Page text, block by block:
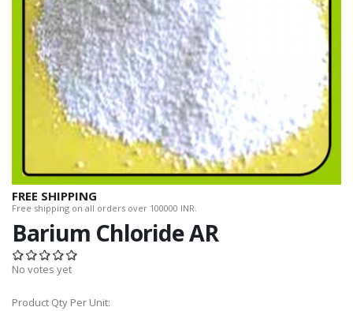
FREE SHIPPING
Free shipping on all orders over 100000 INR.
Barium Chloride AR
No votes yet
Product Qty Per Unit: